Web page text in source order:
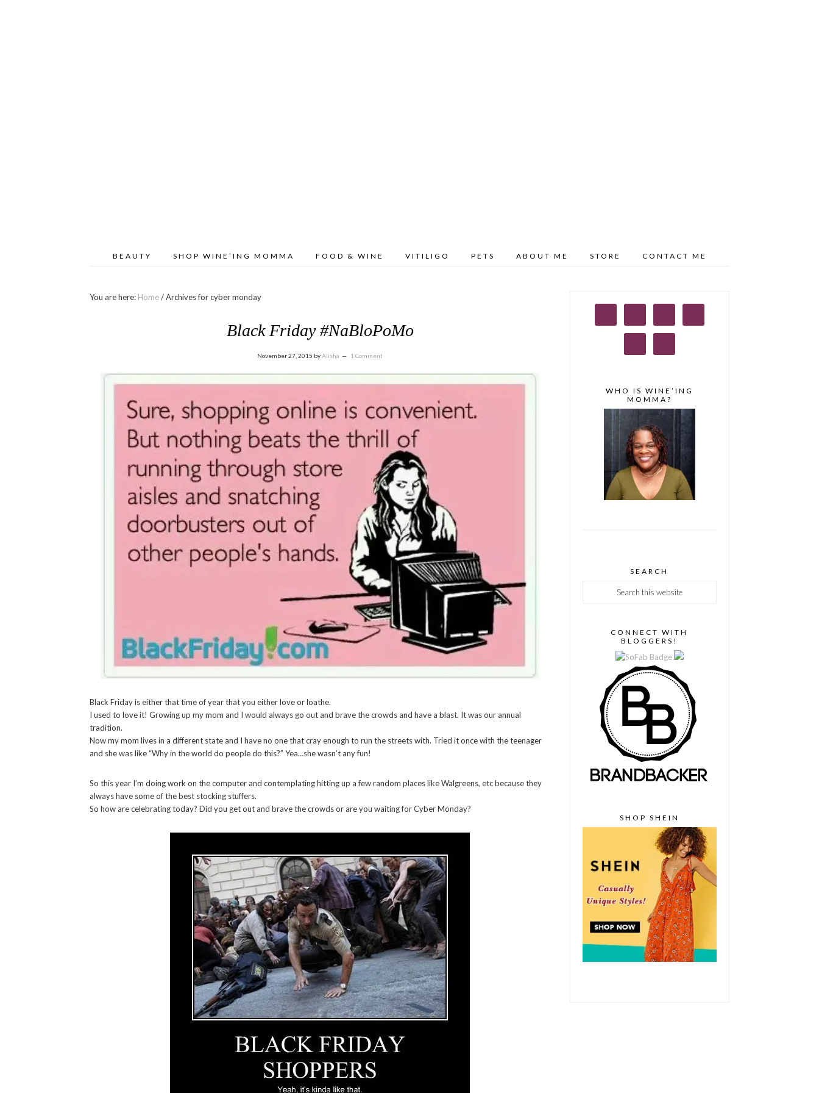
BEAUTY SHOP WINE’ING MOMMA FOOD & WINE VITILIGO PETS ABOUT ME STORE CONTACT ME
You are here: Home/Archives for cyber monday
Black Friday #NaBloPoMo
November 27, 2015 byAlisha 1 Comment
Black Friday is either that time of year that you either love or loathe.
I used to love it! Growing up my mom and I would always go out and brave the crowds and have a blast. It was our annual
tradition.
Now my mom lives in a different state and I have no one that cray enough to run the streets with. Tried it once with the teenager
and she was like “Why in the world do people do this?” Yea…she wasn’t any fun!
So this year I’m doing work on the computer and contemplating hitting up a few random places like Walgreens, etc because they
always have some of the best stocking stuffers.
So how are celebrating today? Did you get out and brave the crowds or are you waiting for Cyber Monday?
WHO IS WINE’ING
MOMMA?
SEARCH
CONNECT WITH
BLOGGERS!
SHOP SHEIN